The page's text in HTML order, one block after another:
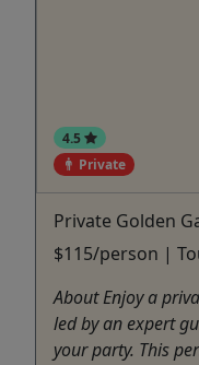
4.5
Private
Private Golden
$115/person |
About Enjoy a
led by an expert
your party. This